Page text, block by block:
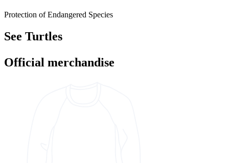
Protection of Endangered Species
See Turtles
Official merchandise